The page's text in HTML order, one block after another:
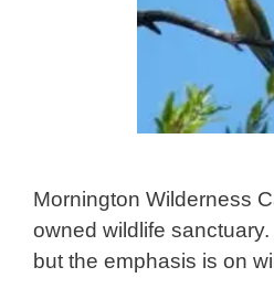
Mornington Wilderness
owned wildlife
but the emphasis is on